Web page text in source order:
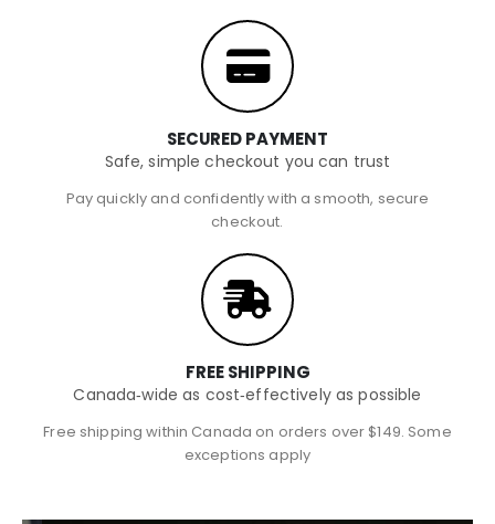
SECURED PAYMENT
Safe, simple checkout you can trust
Pay quickly and confidently with a smooth, secure
checkout.
FREE SHIPPING
Canada‑wide as cost‑effectively as possible
Free shipping within Canada on orders over $149. Some
exceptions apply